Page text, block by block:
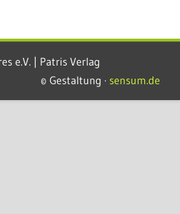
e.V. | Patris Verlag
© Gestaltung · sensum.de